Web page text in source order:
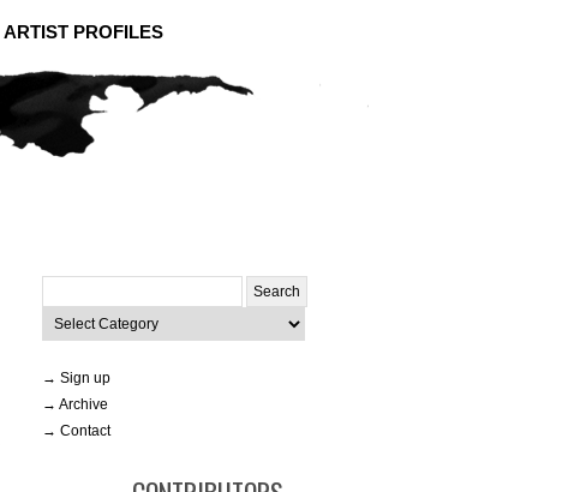
ARTIST PROFILES
for:
Categories
→ Sign up
→ Archive
→ Contact